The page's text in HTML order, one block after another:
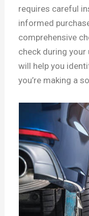
requires careful
informed
comprehensive
check during
will help you
you’re making a